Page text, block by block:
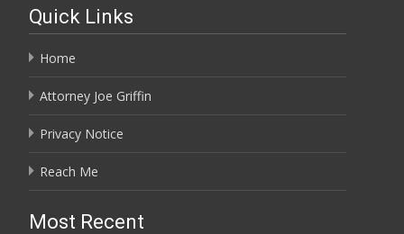
Quick Links
Home
Attorney Joe Griffin
Privacy Notice
Reach Me
Most Recent